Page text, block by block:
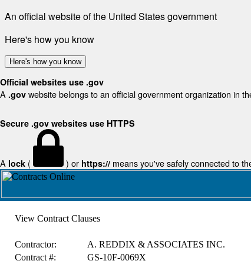
An official website of the United States government
Here's how you know
Here's how you know
Official websites use .gov
A .gov website belongs to an official government organization in
Secure .gov websites use HTTPS
A lock ( ) or https:// means you've safely connected to
View Contract Clauses
Contractor: A. REDDIX & ASSOCIATES INC.
Contract #:
GS-10F-0069X